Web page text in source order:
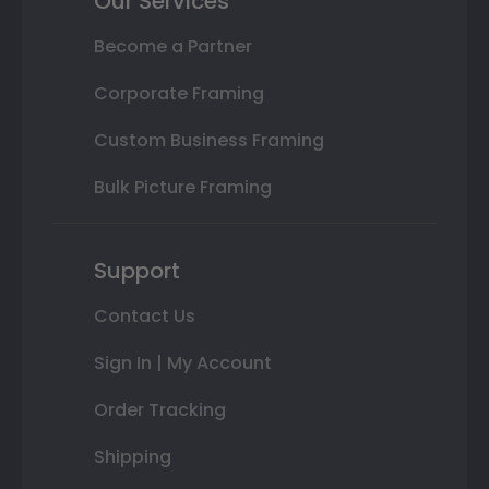
Become a Partner
Corporate Framing
Custom Business Framing
Bulk Picture Framing
Support
Contact Us
Sign In | My Account
Order Tracking
Shipping